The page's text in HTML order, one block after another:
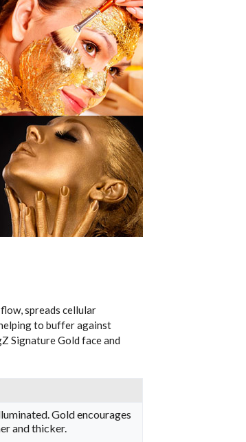
spreads cellular
to buffer against
Signature Gold face and
Gold encourages
and thicker.